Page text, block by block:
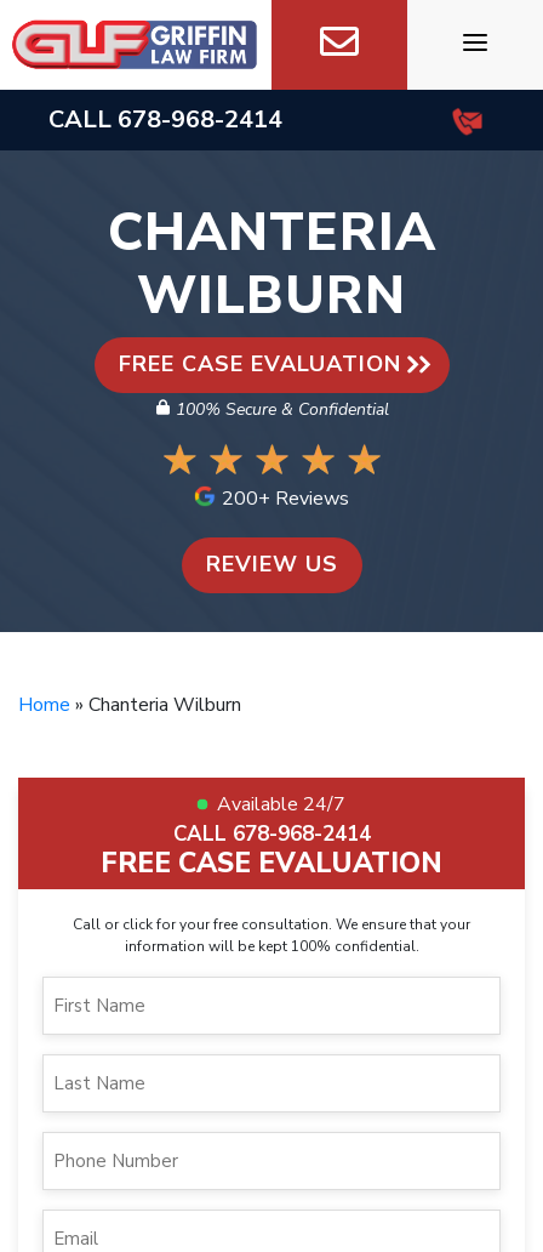
Skip
to
content
CALL 678-968-2414
CHANTERIA
WILBURN
FREE CASE EVALUATION
100% Secure & Confidential
200+ Reviews
REVIEW US
Home » Chanteria Wilburn
Available 24/7
CALL 678-968-2414
FREE CASE EVALUATION
Call or click for your free consultation. We ensure that your
information will be kept 100% confidential.